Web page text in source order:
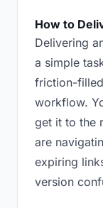
How to
Delivering
a simple
friction-
workflow.
get it to the
are
expiring
version